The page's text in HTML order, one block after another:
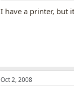
I have a printer, but
Oct 2, 2008